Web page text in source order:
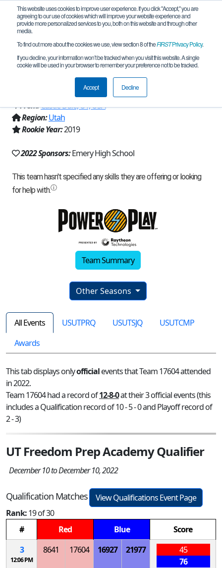
This website uses cookies to improve user experience. If you click "Accept," you are
agreeing to our use of cookies which will improve your website experience and
provide more personalized services to you, both on this website and through other
media.
To find out more about the cookies we use, view section 8 of theFIRSTPrivacy Policy.
If you decline, your information won’t be tracked when you visit this website. A single
cookie will be used in your browser to remember your preference not to be tracked.
Accept Decline
Team 17604 - TNT (Terribly Nice Team)
(2022)
From:Castle Dale, UT, USA
Region:Utah
Rookie Year:2019
2022 Sponsors:Emery High School
Team Summary
Other Seasons
All Events USUTPRQ USUTSJQ
USUTCMP
Awards
This tab displays onlyofficialevents that Team 17604 attended
in 2022.
Team 17604 had a record of12-8-0at their 3 official events (this
includes a Qualification record of 10 - 5 - 0 and Playoff record of
2 - 3)
UT Freedom Prep Academy Qualifier
December 10 to December 10, 2022
Qualification Matches
View Qualifications Event Page
Rank:19 of 30
#
Red Blue
Score
3
12:06 PM
8641 17604 16927 21977
45
76